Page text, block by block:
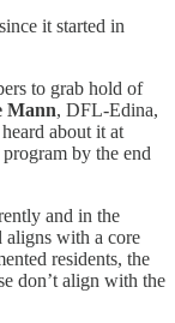
it started in
to grab hold of
Mann, DFL-Edina,
about it at
by the end
and in the
aligns with a core
residents, the
don’t align with the